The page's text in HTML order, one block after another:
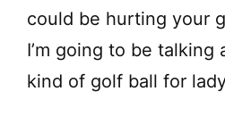
could be hurting your
I’m going to be talking
kind of golf ball for